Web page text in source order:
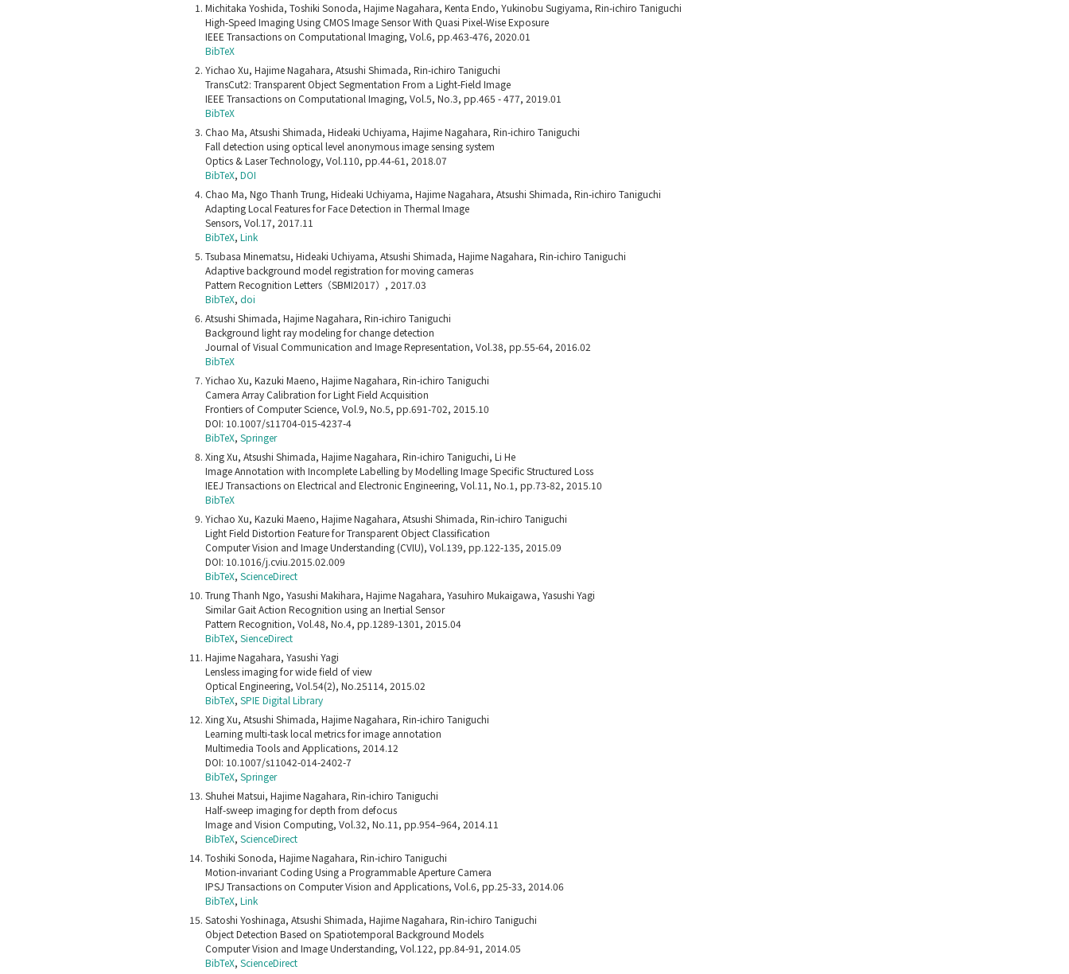
Michitaka Yoshida, Toshiki Sonoda, Hajime Nagahara, Kenta Endo, Yukinobu Sugiyama, Rin-ichiro Taniguchi
High-Speed Imaging Using CMOS Image Sensor With Quasi Pixel-Wise Exposure
IEEE Transactions on Computational Imaging, Vol.6, pp.463-476, 2020.01
BibTeX
Yichao Xu, Hajime Nagahara, Atsushi Shimada, Rin-ichiro Taniguchi
TransCut2: Transparent Object Segmentation From a Light-Field Image
IEEE Transactions on Computational Imaging, Vol.5, No.3, pp.465 - 477, 2019.01
BibTeX
Chao Ma, Atsushi Shimada, Hideaki Uchiyama, Hajime Nagahara, Rin-ichiro Taniguchi
Fall detection using optical level anonymous image sensing system
Optics & Laser Technology, Vol.110, pp.44-61, 2018.07
BibTeX, DOI
Chao Ma, Ngo Thanh Trung, Hideaki Uchiyama, Hajime Nagahara, Atsushi Shimada, Rin-ichiro Taniguchi
Adapting Local Features for Face Detection in Thermal Image
Sensors, Vol.17, 2017.11
BibTeX, Link
Tsubasa Minematsu, Hideaki Uchiyama, Atsushi Shimada, Hajime Nagahara, Rin-ichiro Taniguchi
Adaptive background model registration for moving cameras
Pattern Recognition Letters（SBMI2017）, 2017.03
BibTeX, doi
Atsushi Shimada, Hajime Nagahara, Rin-ichiro Taniguchi
Background light ray modeling for change detection
Journal of Visual Communication and Image Representation, Vol.38, pp.55-64, 2016.02
BibTeX
Yichao Xu, Kazuki Maeno, Hajime Nagahara, Rin-ichiro Taniguchi
Camera Array Calibration for Light Field Acquisition
Frontiers of Computer Science, Vol.9, No.5, pp.691-702, 2015.10
DOI: 10.1007/s11704-015-4237-4
BibTeX, Springer
Xing Xu, Atsushi Shimada, Hajime Nagahara, Rin-ichiro Taniguchi, Li He
Image Annotation with Incomplete Labelling by Modelling Image Specific Structured Loss
IEEJ Transactions on Electrical and Electronic Engineering, Vol.11, No.1, pp.73-82, 2015.10
BibTeX
Yichao Xu, Kazuki Maeno, Hajime Nagahara, Atsushi Shimada, Rin-ichiro Taniguchi
Light Field Distortion Feature for Transparent Object Classification
Computer Vision and Image Understanding (CVIU), Vol.139, pp.122-135, 2015.09
DOI: 10.1016/j.cviu.2015.02.009
BibTeX, ScienceDirect
Trung Thanh Ngo, Yasushi Makihara, Hajime Nagahara, Yasuhiro Mukaigawa, Yasushi Yagi
Similar Gait Action Recognition using an Inertial Sensor
Pattern Recognition, Vol.48, No.4, pp.1289-1301, 2015.04
BibTeX, SienceDirect
Hajime Nagahara, Yasushi Yagi
Lensless imaging for wide field of view
Optical Engineering, Vol.54(2), No.25114, 2015.02
BibTeX, SPIE Digital Library
Xing Xu, Atsushi Shimada, Hajime Nagahara, Rin-ichiro Taniguchi
Learning multi-task local metrics for image annotation
Multimedia Tools and Applications, 2014.12
DOI: 10.1007/s11042-014-2402-7
BibTeX, Springer
Shuhei Matsui, Hajime Nagahara, Rin-ichiro Taniguchi
Half-sweep imaging for depth from defocus
Image and Vision Computing, Vol.32, No.11, pp.954–964, 2014.11
BibTeX, ScienceDirect
Toshiki Sonoda, Hajime Nagahara, Rin-ichiro Taniguchi
Motion-invariant Coding Using a Programmable Aperture Camera
IPSJ Transactions on Computer Vision and Applications, Vol.6, pp.25-33, 2014.06
BibTeX, Link
Satoshi Yoshinaga, Atsushi Shimada, Hajime Nagahara, Rin-ichiro Taniguchi
Object Detection Based on Spatiotemporal Background Models
Computer Vision and Image Understanding, Vol.122, pp.84-91, 2014.05
BibTeX, ScienceDirect